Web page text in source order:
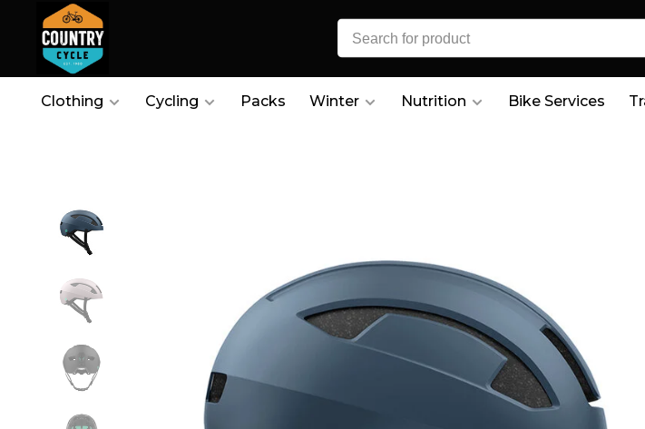
Clothing Cycling Packs Winter Nutrition Bike Services